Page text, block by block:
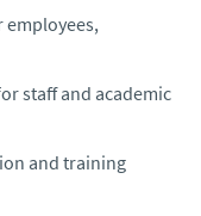
staff and academic
and training